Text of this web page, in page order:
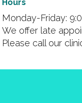
Hours
Monday-Friday:
We offer late
Please call our